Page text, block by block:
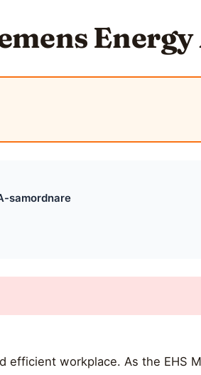
Energy
samordnare
efficient workplace. As the EHS